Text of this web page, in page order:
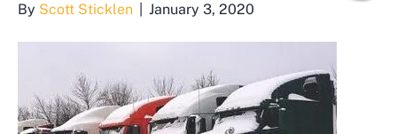
By Scott Sticklen January 3, 2020